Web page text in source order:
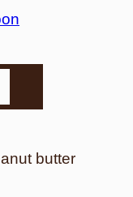
butter